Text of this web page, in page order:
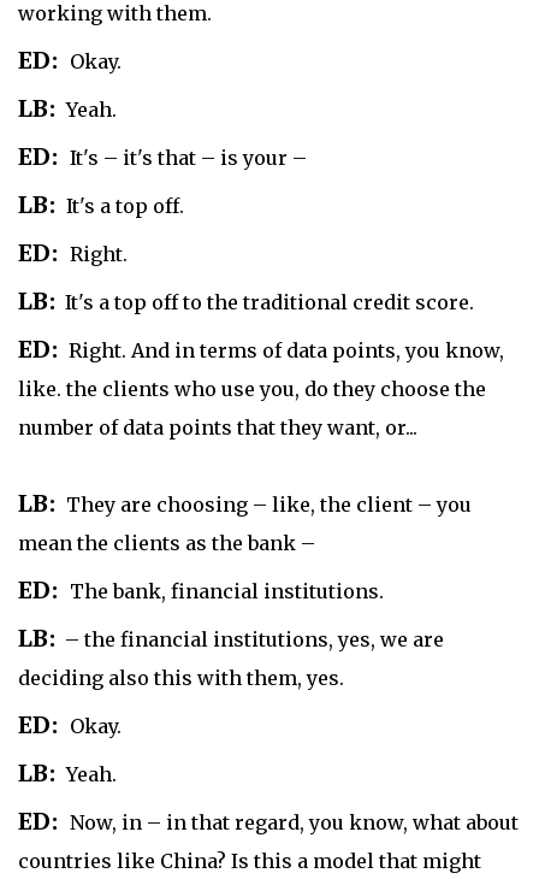
working with them.
ED: Okay.
LB: Yeah.
ED: It's – it's that – is your –
LB: It's a top off.
ED: Right.
LB: It's a top off to the traditional credit score.
ED: Right. And in terms of data points, you know,
like. the clients who use you, do they choose the
number of data points that they want, or...
LB: They are choosing – like, the client – you
mean the clients as the bank –
ED: The bank, financial institutions.
LB: – the financial institutions, yes, we are
deciding also this with them, yes.
ED: Okay.
LB: Yeah.
ED: Now, in – in that regard, you know, what about
countries like China? Is this a model that might